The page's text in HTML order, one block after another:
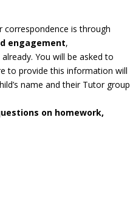
is through
engagement,
You will be asked to
to provide this information will
name and their Tutor group
on homework,